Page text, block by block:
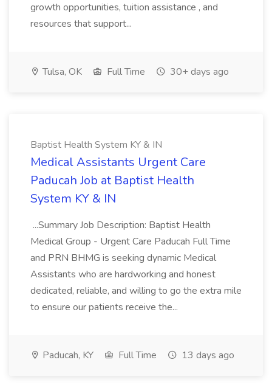
growth opportunities, tuition assistance , and
resources that support...
Tulsa, OK Full Time 30+ days ago
Baptist Health System KY & IN
Medical Assistants Urgent Care
Paducah Job at Baptist Health
System KY & IN
...Summary Job Description: Baptist Health
Medical Group - Urgent Care Paducah Full Time
and PRN BHMG is seeking dynamic Medical
Assistants who are hardworking and honest
dedicated, reliable, and willing to go the extra mile
to ensure our patients receive the...
Paducah, KY Full Time 13 days ago